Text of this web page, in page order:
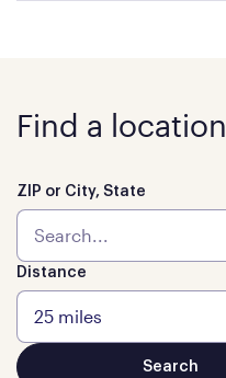
Find a location
ZIP or City, State
Distance